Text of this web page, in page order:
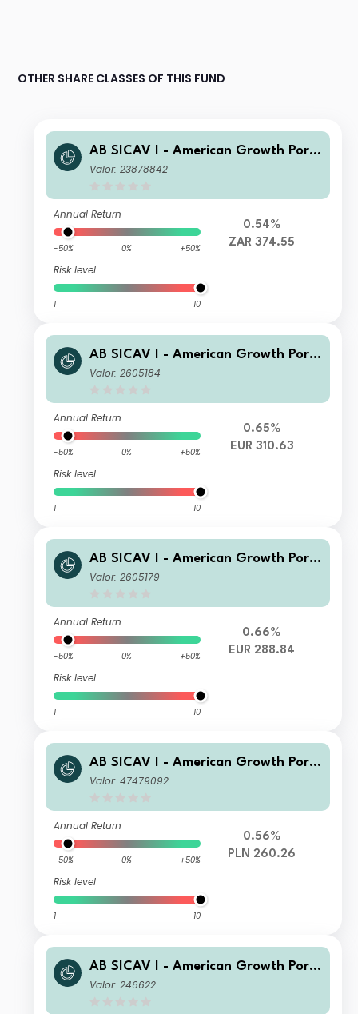
OTHER SHARE CLASSES OF THIS FUND
AB SICAV I - American Growth Portf
olio AD ZAR H Inc
Valor: 23878842
Annual Return
-50% 0% +50%
Risk level
1 10
0.54%
ZAR 374.55
AB SICAV I - American Growth Portf
olio S1 EUR Acc
Valor: 2605184
Annual Return
-50% 0% +50%
Risk level
1 10
0.65%
EUR 310.63
AB SICAV I - American Growth Portf
olio I EUR Acc
Valor: 2605179
Annual Return
-50% 0% +50%
Risk level
1 10
0.66%
EUR 288.84
AB SICAV I - American Growth Portf
olio A PLN H
Valor: 47479092
Annual Return
-50% 0% +50%
Risk level
1 10
0.56%
PLN 260.26
AB SICAV I - American Growth Portf
olio C Acc
Valor: 246622